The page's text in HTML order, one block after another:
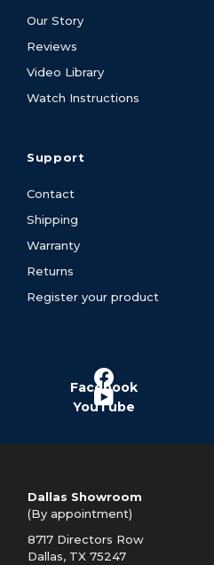
Our Story
Reviews
Video Library
Watch Instructions
Support
Contact
Shipping
Warranty
Returns
Register your product
Facebook
YouTube
Dallas Showroom
(By appointment)
8717 Directors Row
Dallas, TX 75247